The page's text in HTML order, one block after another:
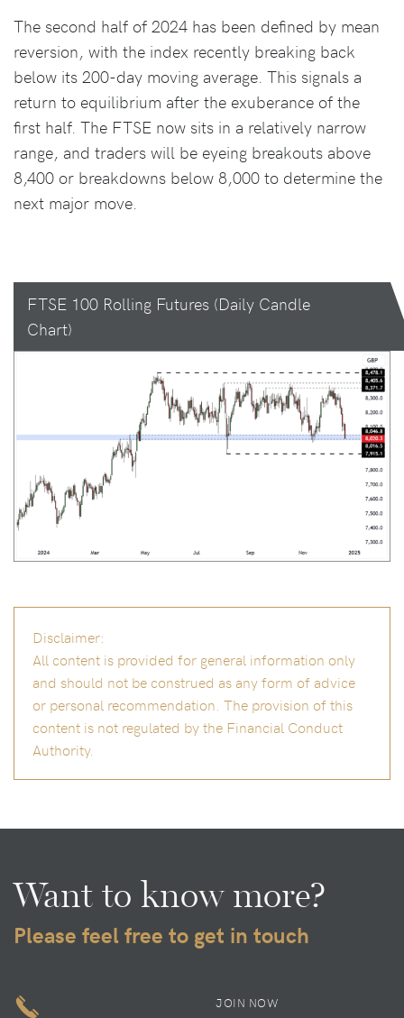
The second half of 2024 has been defined by mean
reversion, with the index recently breaking back
below its 200-day moving average. This signals a
return to equilibrium after the exuberance of the
first half. The FTSE now sits in a relatively narrow
range, and traders will be eyeing breakouts above
8,400 or breakdowns below 8,000 to determine the
next major move.
FTSE 100 Rolling Futures (Daily Candle
Chart)
Disclaimer:
All content is provided for general information only
and should not be construed as any form of advice
or personal recommendation. The provision of this
content is not regulated by the Financial Conduct
Authority.
Want to know more?
Please feel free to get in touch
JOIN NOW